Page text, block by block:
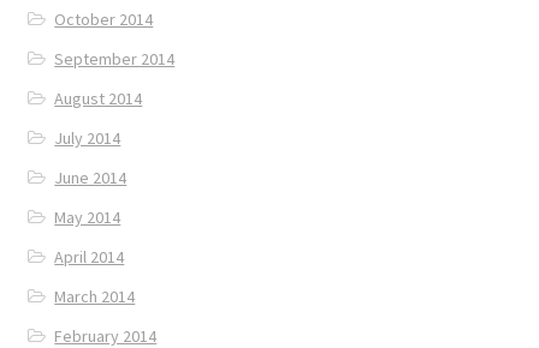
October 2014
September 2014
August 2014
July 2014
June 2014
May 2014
April 2014
March 2014
February 2014